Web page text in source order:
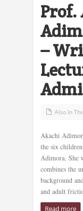
Prof.
–
Also In
Akachi
the six
Adimora. She
combines the
background
and adult
Read more